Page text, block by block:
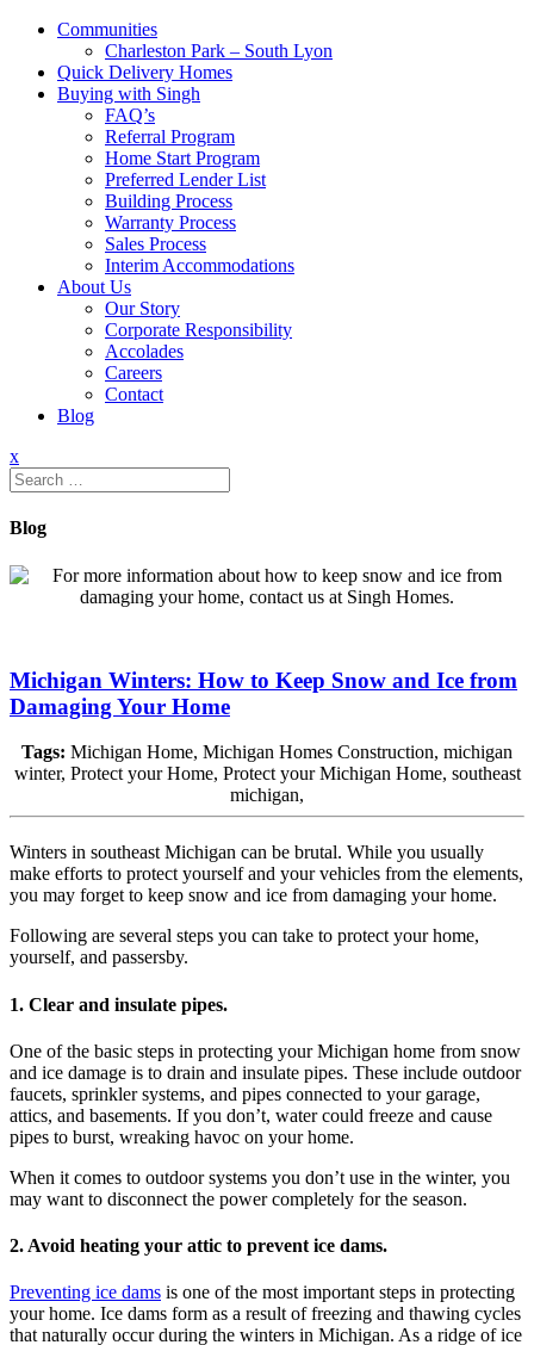
Communities
Charleston Park – South Lyon
Quick Delivery Homes
Buying with Singh
FAQ’s
Referral Program
Home Start Program
Preferred Lender List
Building Process
Warranty Process
Sales Process
Interim Accommodations
About Us
Our Story
Corporate Responsibility
Accolades
Careers
Contact
Blog
x
Search
for:
Blog
Michigan Winters: How to Keep Snow and Ice from
Damaging Your Home
Tags: Michigan Home, Michigan Homes Construction, michigan
winter, Protect your Home, Protect your Michigan Home, southeast
michigan,
Winters in southeast Michigan can be brutal. While you usually
make efforts to protect yourself and your vehicles from the elements,
you may forget to keep snow and ice from damaging your home.
Following are several steps you can take to protect your home,
yourself, and passersby.
1. Clear and insulate pipes.
One of the basic steps in protecting your Michigan home from snow
and ice damage is to drain and insulate pipes. These include outdoor
faucets, sprinkler systems, and pipes connected to your garage,
attics, and basements. If you don’t, water could freeze and cause
pipes to burst, wreaking havoc on your home.
When it comes to outdoor systems you don’t use in the winter, you
may want to disconnect the power completely for the season.
2. Avoid heating your attic to prevent ice dams.
Preventing ice dams is one of the most important steps in protecting
your home. Ice dams form as a result of freezing and thawing cycles
that naturally occur during the winters in Michigan. As a ridge of ice